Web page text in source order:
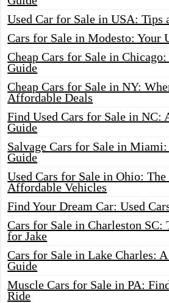
Used Car for Sale in USA: Tips
Cars for Sale in Modesto: Your
Cheap Cars for Sale in
Guide
Cheap Cars for Sale in NY:
Affordable Deals
Find Used Cars for Sale in NC:
Guide
Salvage Cars for Sale in
Guide
Used Cars for Sale in Ohio: The
Affordable Vehicles
Find Your Dream Car: Used
Cars for Sale in Charleston
for Jake
Cars for Sale in Lake Charles:
Guide
Muscle Cars for Sale in PA:
Ride